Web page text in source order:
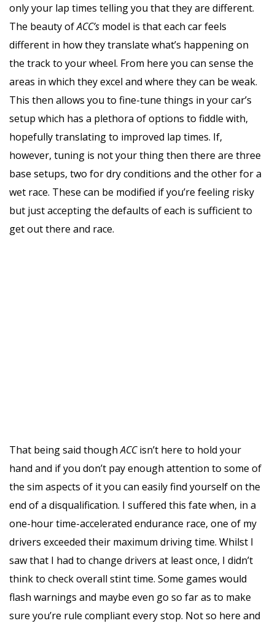
only your lap times telling you that they are different.
The beauty ofACC’s model is that each car feels
different in how they translate what’s happening on
the track to your wheel. From here you can sense the
areas in which they excel and where they can be weak.
This then allows you to fine-tune things in your car’s
setup which has a plethora of options to fiddle with,
hopefully translating to improved lap times. If,
however, tuning is not your thing then there are three
base setups, two for dry conditions and the other for a
wet race. These can be modified if you’re feeling risky
but just accepting the defaults of each is sufficient to
get out there and race.
That being said thoughACCisn’t here to hold your
hand and if you don’t pay enough attention to some of
the sim aspects of it you can easily find yourself on the
end of a disqualification. I suffered this fate when, in a
one-hour time-accelerated endurance race, one of my
drivers exceeded their maximum driving time. Whilst I
saw that I had to change drivers at least once, I didn’t
think to check overall stint time. Some games would
flash warnings and maybe even go so far as to make
sure you’re rule compliant every stop. Not so here and